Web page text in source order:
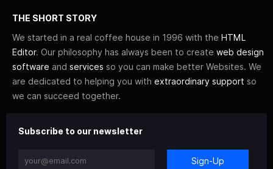
THE SHORT STORY
We started in a real coffee house in 1996 with the HTML
Editor. Our philosophy has always been to create web design
software and services so you can make better Websites. We
are dedicated to helping you with extraordinary support so
we can succeed together.
Subscribe to our newsletter
Sign-Up